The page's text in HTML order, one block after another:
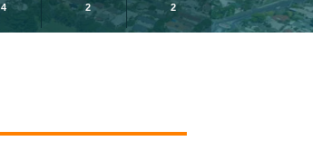
4 2 2